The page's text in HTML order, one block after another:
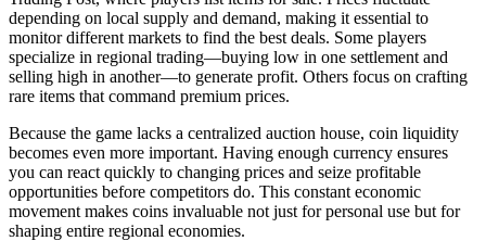
depending on local supply and demand, making it essential to
monitor different markets to find the best deals. Some players
specialize in regional trading—buying low in one settlement and
selling high in another—to generate profit. Others focus on crafting
rare items that command premium prices.
Because the game lacks a centralized auction house, coin liquidity
becomes even more important. Having enough currency ensures
you can react quickly to changing prices and seize profitable
opportunities before competitors do. This constant economic
movement makes coins invaluable not just for personal use but for
shaping entire regional economies.